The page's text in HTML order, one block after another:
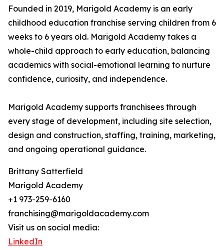
Founded in 2019, Marigold Academy is an early
childhood education franchise serving children from 6
weeks to 6 years old. Marigold Academy takes a
whole-child approach to early education, balancing
academics with social-emotional learning to nurture
confidence, curiosity, and independence.
Marigold Academy supports franchisees through
every stage of development, including site selection,
design and construction, staffing, training, marketing,
and ongoing operational guidance.
Brittany Satterfield
Marigold Academy
+1 973-259-6160
franchising@marigoldacademy.com
Visit us on social media:
LinkedIn